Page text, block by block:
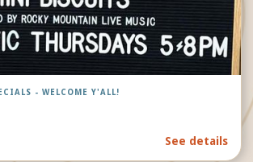
- WELCOME Y'ALL!
See details